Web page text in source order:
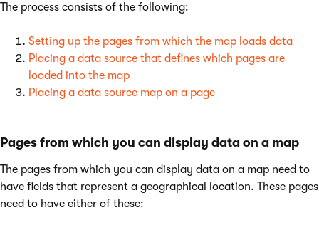
The process consists of the following:
Setting up the pages from which the map loads data
Placing a data source that defines which pages are
loaded into the map
Placing a data source map on a page
Pages from which you can display data on a map
The pages from which you can display data on a map need to
have fields that represent a geographical location. These pages
need to have either of these: